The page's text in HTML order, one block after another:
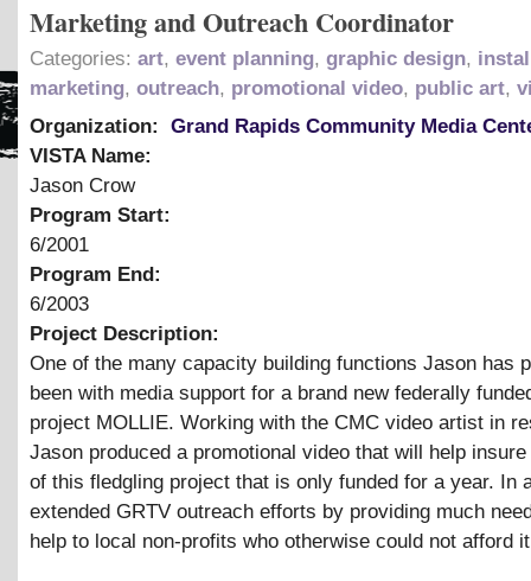
Marketing and Outreach Coordinator
Categories: art, event planning, graphic design,
marketing, outreach, promotional video, public art,
Organization:
Grand Rapids Community Media
VISTA Name:
Jason Crow
Program Start:
6/2001
Program End:
6/2003
Project Description:
One of the many capacity building functions Jason has
been with media support for a brand new federally
project MOLLIE. Working with the CMC video artist in
Jason produced a promotional video that will help
of this fledgling project that is only funded for a year. In
extended GRTV outreach efforts by providing much
help to local non-profits who otherwise could not afford